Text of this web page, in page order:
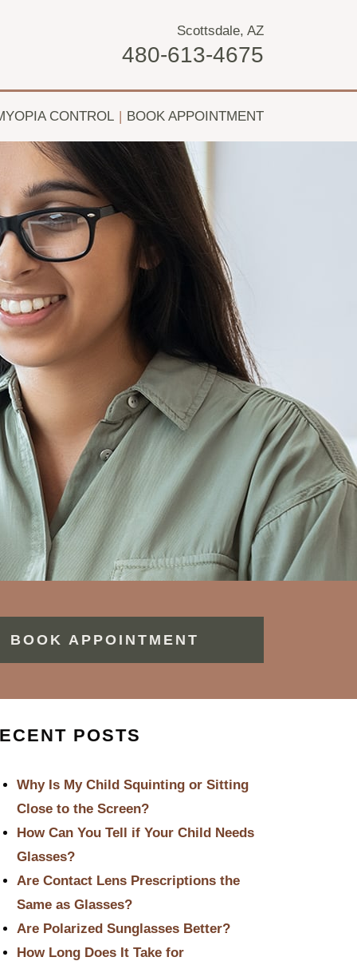
Scottsdale, AZ
480-613-4675
CONTROL | BOOK APPOINTMENT
BOOK APPOINTMENT
POSTS
Why Is My Child Squinting or Sitting
Close to the Screen?
How Can You Tell if Your Child Needs
Glasses?
Are Contact Lens Prescriptions the
Same as Glasses?
Are Polarized Sunglasses Better?
How Long Does It Take for